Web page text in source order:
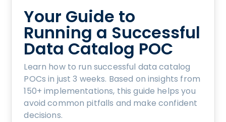
Your Guide to
Running a Successful
Data Catalog POC
Learn how to run successful data catalog
POCs in just 3 weeks. Based on insights from
150+ implementations, this guide helps you
avoid common pitfalls and make confident
decisions.